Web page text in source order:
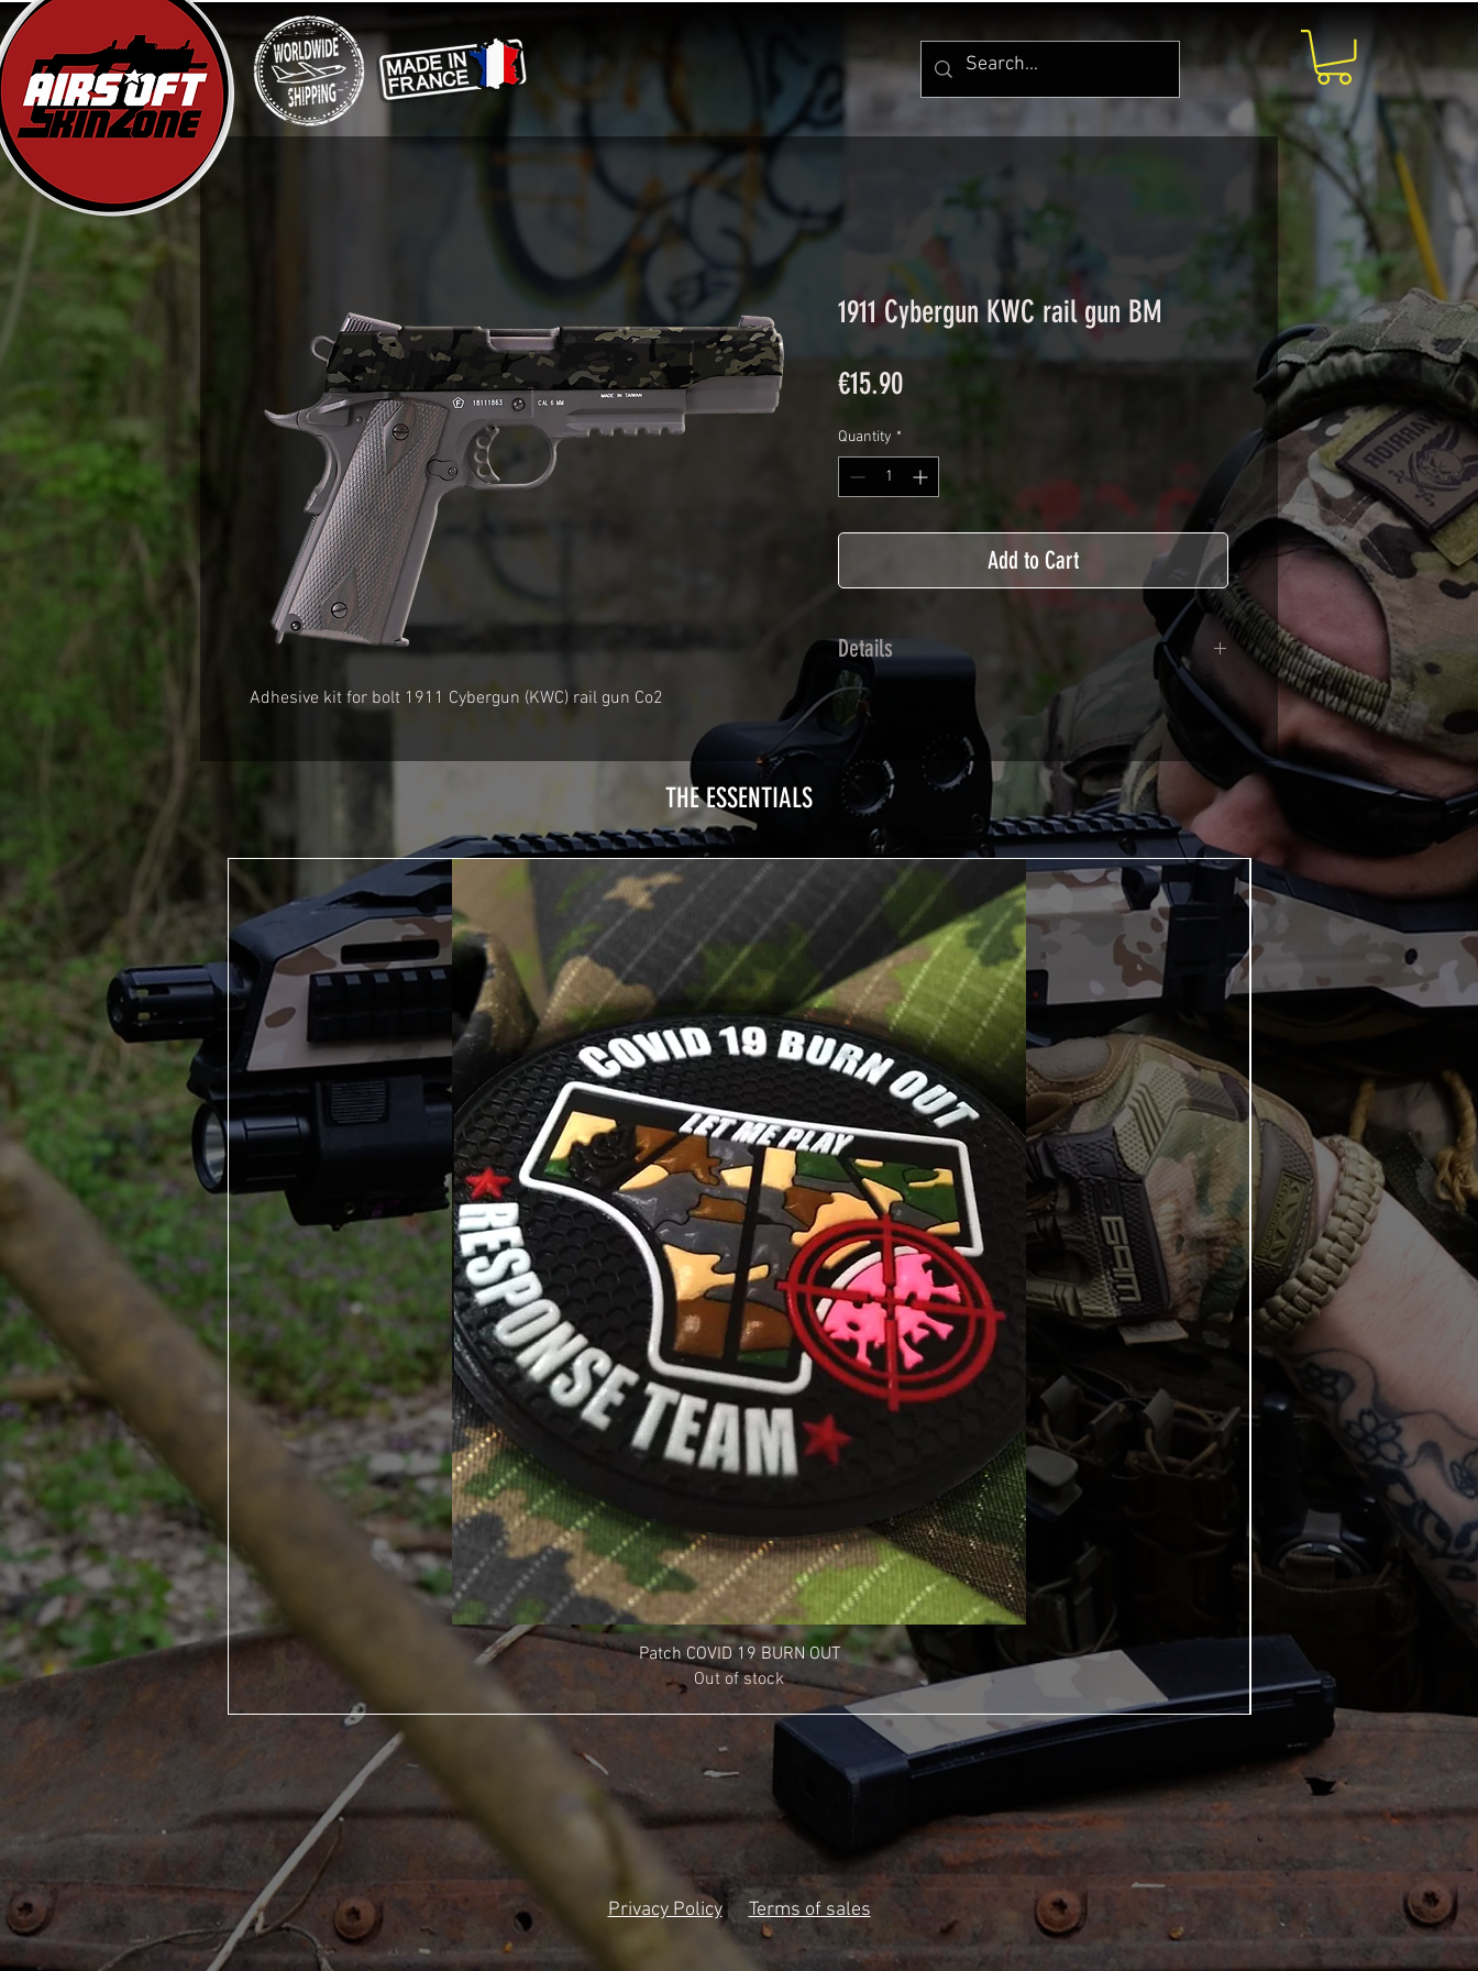
Adhesive kit for bolt 1911 Cybergun (KWC) rail gun Co2
1911 Cybergun KWC rail gun BM
€15.90Price
Quantity *
Add to Cart
Details
Calendred polymer adhesive covered type with a
plasticization protecting from UV and scratches.
Usually used for vehicle marking, AirsoftSkinZone
adhesives offer optimum lifetime
Clean your replica using an alcoholic product
before any installation, it's essential. A heat gun or
a hair dryer will be necessary for the installation of
your Skin. See the
TUTOS / VIDEOS section
THE ESSENTIALS
Patch COVID 19 BURN OUT
Out of stock
Privacy Policy Terms of sales